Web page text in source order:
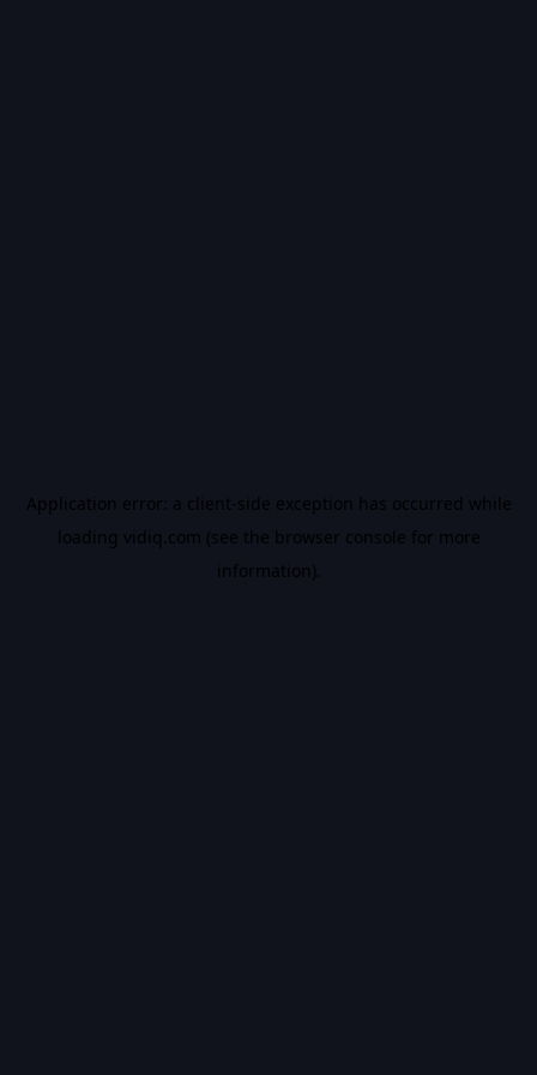
Application error: a client-side exception has occurred while
loading vidiq.com (see the browser console for more
information).